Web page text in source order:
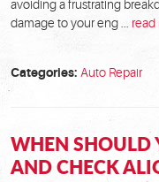
avoiding a frustrating
damage to your eng ... read
Categories: Auto Repair
WHEN SHOULD
AND CHECK